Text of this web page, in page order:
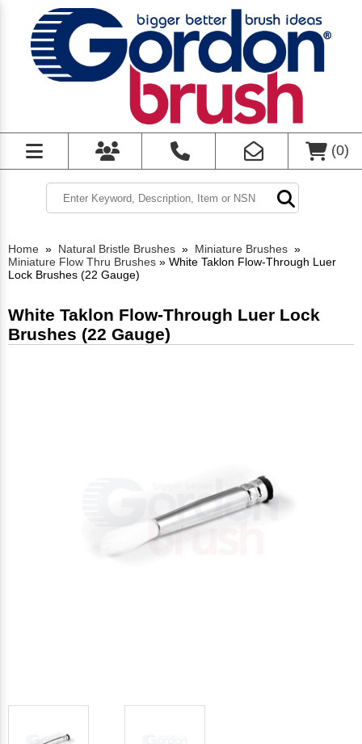
(0)
Home » Natural Bristle Brushes » Miniature Brushes »
Miniature Flow Thru Brushes » White Taklon Flow-Through Luer
Lock Brushes (22 Gauge)
White Taklon Flow-Through Luer Lock
Brushes (22 Gauge)